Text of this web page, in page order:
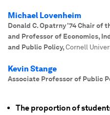
Michael Lovenheim
Donald C. Opatrny ’74 Chair
and Professor of Economics,
and Public Policy,Cornell
Kevin Stange
Associate Professor of Public
The proportion of